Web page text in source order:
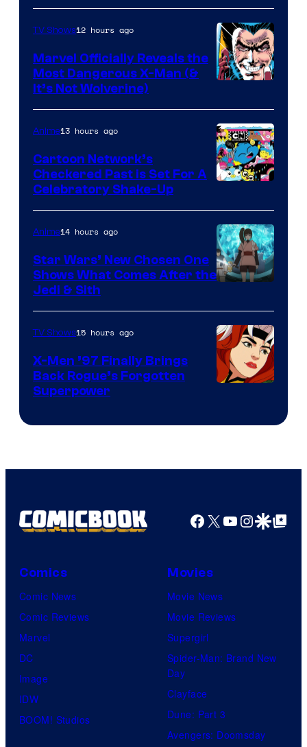
Courtesy
of
Marvel
Comics
TV Shows12 hours ago
Marvel Officially Reveals the
Most Dangerous X-Man (&
It’s Not Wolverine)
Bros
Anime13 hours ago
Cartoon Network’s
Checkered Past is Set For A
Celebratory Shake-Up
Anime14 hours ago
Star Wars’ New Chosen One
Shows What Comes After the
Jedi & Sith
TV Shows15 hours ago
X-Men ’97 Finally Brings
Back Rogue’s Forgotten
Superpower
Facebook
X YouTube
GoogleGoogle Top
Comics
Comic News
Comic Reviews
Marvel
DC
Image
IDW
BOOM! Studios
Movies
Movie News
Movie Reviews
Supergirl
Spider-Man: Brand New
Day
Clayface
Dune: Part 3
Avengers: Doomsday